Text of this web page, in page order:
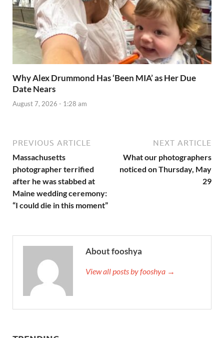
Why Alex Drummond Has ‘Been MIA’ as Her Due
Date Nears
August 7, 2026 - 1:28 am
PREVIOUS ARTICLE
Massachusetts
photographer terrified
after he was stabbed at
Maine wedding ceremony:
“I could die in this moment”
NEXT ARTICLE
What our photographers
noticed on Thursday, May
29
About fooshya
View all posts by fooshya →